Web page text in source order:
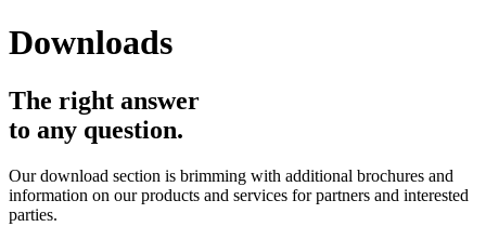
Downloads
The right answer
to any question.
Our download section is brimming with additional brochures and
information on our products and services for partners and interested
parties.